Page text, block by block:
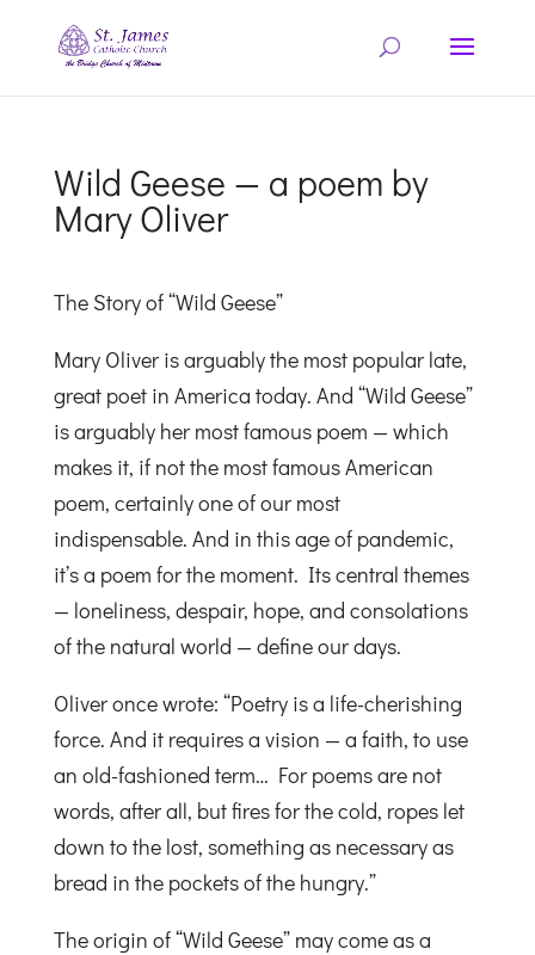
Wild Geese — a poem by
Mary Oliver
The Story of “Wild Geese”
Mary Oliver is arguably the most popular late,
great poet in America today. And “Wild Geese”
is arguably her most famous poem — which
makes it, if not the most famous American
poem, certainly one of our most
indispensable. And in this age of pandemic,
it’s a poem for the moment. Its central themes
— loneliness, despair, hope, and consolations
of the natural world — define our days.
Oliver once wrote: “Poetry is a life-cherishing
force. And it requires a vision — a faith, to use
an old-fashioned term… For poems are not
words, after all, but fires for the cold, ropes let
down to the lost, something as necessary as
bread in the pockets of the hungry.”
The origin of “Wild Geese” may come as a